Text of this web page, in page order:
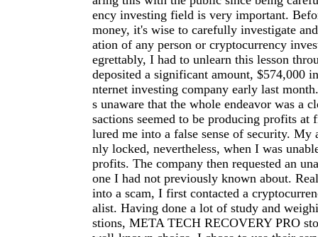
ency investing field is very important.
money, it's wise to carefully investigate
ation of any person or cryptocurrency
egrettably, I had to unlearn this lesson
deposited a significant amount, $574,000
nternet investing company early last
s unaware that the whole endeavor was a
sactions seemed to be producing profits
lured me into a false sense of security. My
nly locked, nevertheless, when I was
profits. The company then requested an
one I had not previously known about.
into a scam, I first contacted a
alist. Having done a lot of study and
stions, META TECH RECOVERY PRO